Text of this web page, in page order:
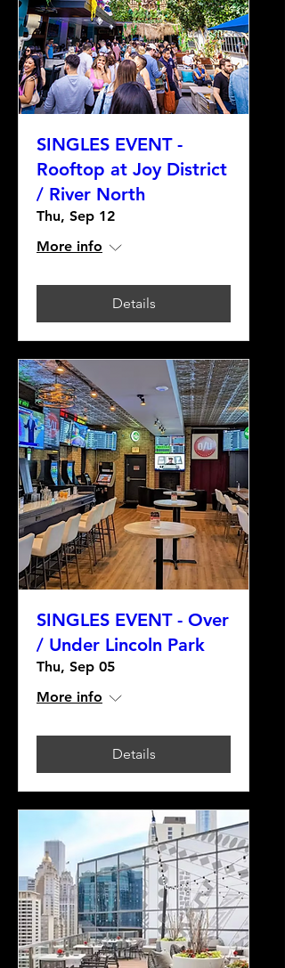
SINGLES EVENT -
Rooftop at Joy District
/ River North
Thu, Sep 12
More info
Details
SINGLES EVENT - Over
/ Under Lincoln Park
Thu, Sep 05
More info
Details